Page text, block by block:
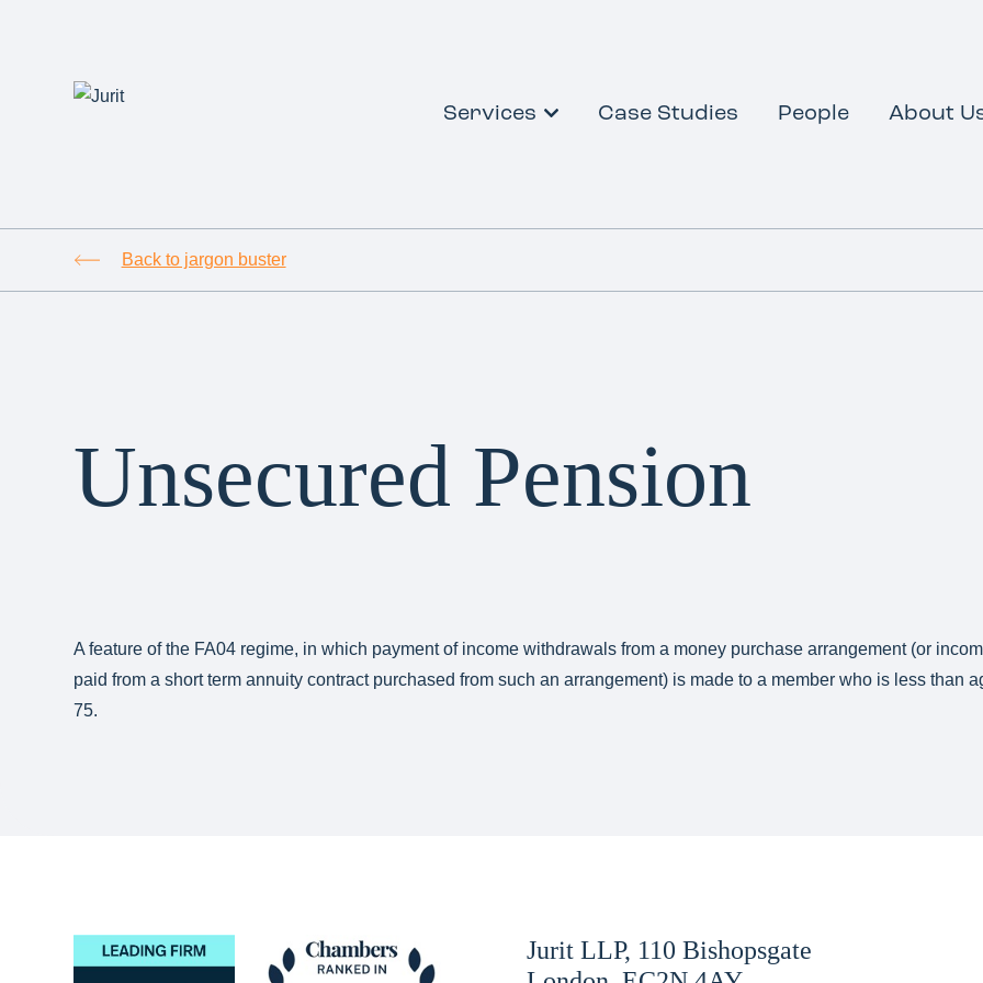
Services Case Studies People About
Back to jargon buster
Unsecured Pension
A feature of the FA04 regime, in which payment of income withdrawals from a money purchase arrangement (or
paid from a short term annuity contract purchased from such an arrangement) is made to a member who is less than
75.
Jurit LLP, 110 Bishopsgate